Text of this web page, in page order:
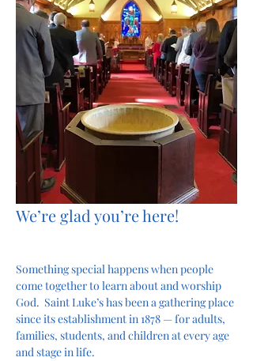
We’re glad you’re here!
Something special happens when people
come together to learn about and worship
God.  Saint Luke’s has been a gathering place
since its establishment in 1878 — for adults,
families, students, and children at every age
and stage in life.